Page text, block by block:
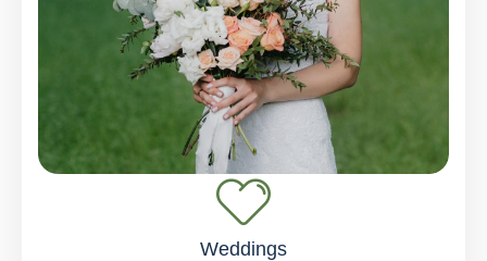
Weddings